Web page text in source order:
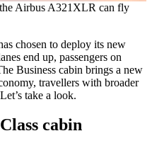
Airbus A321XLR can fly
chosen to deploy its new
end up, passengers on
Business cabin brings a new
travellers with broader
take a look.
cabin